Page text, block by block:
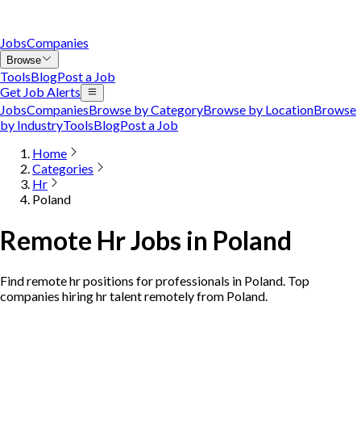
JobsCompanies
Browse
ToolsBlogPost a Job
Get Job Alerts
JobsCompaniesBrowse by CategoryBrowse by LocationBrowse
by IndustryToolsBlogPost a Job
Home
Categories
Hr
Poland
Remote Hr Jobs in Poland
Find remote hr positions for professionals in Poland. Top
companies hiring hr talent remotely from Poland.